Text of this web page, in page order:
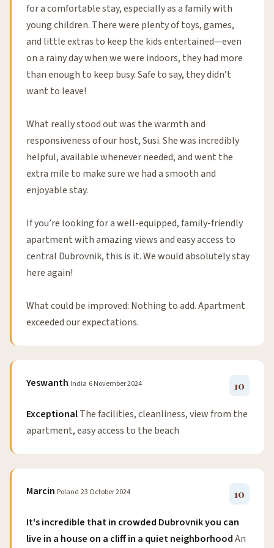
for a comfortable stay, especially as a family with
young children. There were plenty of toys, games,
and little extras to keep the kids entertained—even
on a rainy day when we were indoors, they had more
than enough to keep busy. Safe to say, they didn’t
want to leave!
What really stood out was the warmth and
responsiveness of our host, Susi. She was incredibly
helpful, available whenever needed, and went the
extra mile to make sure we had a smooth and
enjoyable stay.
If you’re looking for a well-equipped, family-friendly
apartment with amazing views and easy access to
central Dubrovnik, this is it. We would absolutely stay
here again!
What could be improved: Nothing to add. Apartment
exceeded our expectations.
Yeswanth India 6 November 2024 10
ExceptionalThe facilities, cleanliness, view from the
apartment, easy access to the beach
Marcin Poland 23 October 2024 10
It's incredible that in crowded Dubrovnik you can
live in a house on a cliff in a quiet neighborhoodAn